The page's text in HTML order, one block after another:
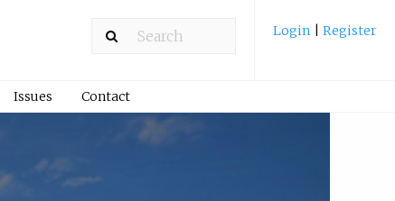
Login Register
Issues Contact